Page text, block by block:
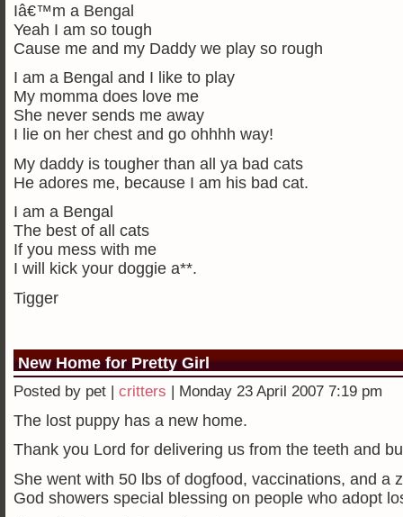
Iâ€™m a Bengal
Yeah I am so tough
Cause me and my Daddy we play so rough
I am a Bengal and I like to play
My momma does love me
She never sends me away
I lie on her chest and go ohhhh way!
My daddy is tougher than all ya bad cats
He adores me, because I am his bad cat.
I am a Bengal
The best of all cats
If you mess with me
I will kick your doggie a**.
Tigger
New Home for Pretty Girl
Posted by pet | critters | Monday 23 April 2007 7:19 pm
The lost puppy has a new home.
Thank you Lord for delivering us from the teeth and
She went with 50 lbs of dogfood, vaccinations, and a
God showers special blessing on people who adopt